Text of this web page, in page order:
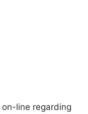
line regarding